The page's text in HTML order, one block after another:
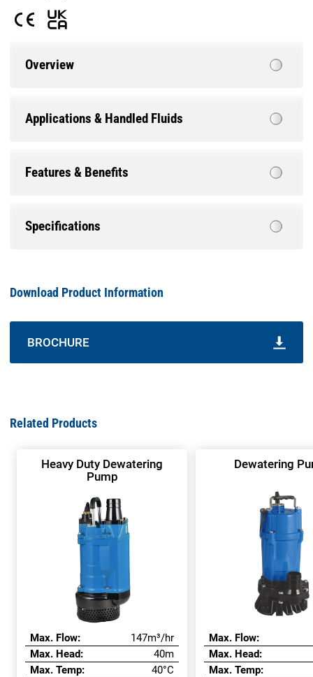
Download Product Information
BROCHURE
Overview
Applications & Handled Fluids
Features & Benefits
Specifications
Related Products
Heavy Duty Dewatering
Pump
Max. Flow:
147m³/hr
Max. Head:
40m
Max. Temp:
40°C
Dewatering
Max. Flow:
Max. Head:
Max. Temp: